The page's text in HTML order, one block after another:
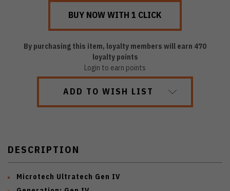
By purchasing this item, loyalty members will earn 470
loyalty points
Login to earn points
ADD TO WISH LIST
DESCRIPTION
Microtech Ultratech Gen IV